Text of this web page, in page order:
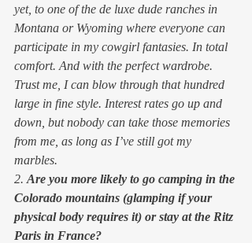
yet, to one of the de luxe dude ranches in
Montana or Wyoming where everyone can
participate in my cowgirl fantasies. In total
comfort. And with the perfect wardrobe.
Trust me, I can blow through that hundred
large in fine style. Interest rates go up and
down, but nobody can take those memories
from me, as long as I’ve still got my
marbles.
2. Are you more likely to go camping in the
Colorado mountains (glamping if your
physical body requires it) or stay at the Ritz
Paris in France?